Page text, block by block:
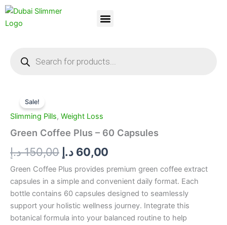
Skip
content
search
Sale!
Slimming Pills, Weight Loss
Green Coffee Plus – 60 Capsules
150,00 د.إ
price
was:
60,00 د.إ
is:
Green Coffee Plus provides premium green coffee extract
capsules in a simple and convenient daily format. Each
bottle contains 60 capsules designed to seamlessly
support your holistic wellness journey. Integrate this
botanical formula into your balanced routine to help
Coffee
Plus
-
60
quantity